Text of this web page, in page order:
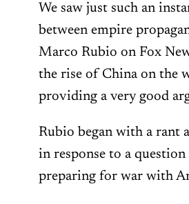
We saw just such an
between empire
Marco Rubio on Fox
the rise of China on the
providing a very good
Rubio began with a rant
in response to a
preparing for war with